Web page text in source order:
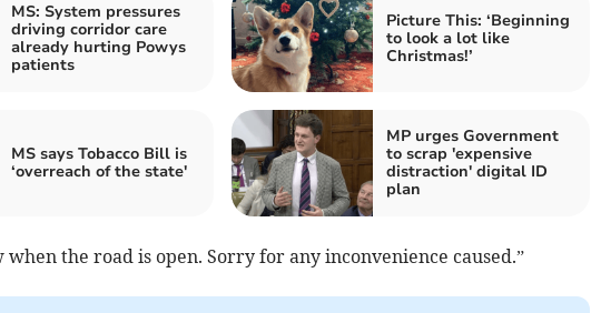
MS: System pressures
driving corridor care
already hurting Powys
patients
Picture This: ‘Beginning
to look a lot like
Christmas!’
MS says Tobacco Bill is
‘overreach of the state'
MP urges Government
to scrap 'expensive
distraction' digital ID
plan
when the road is open. Sorry for any inconvenience caused.”